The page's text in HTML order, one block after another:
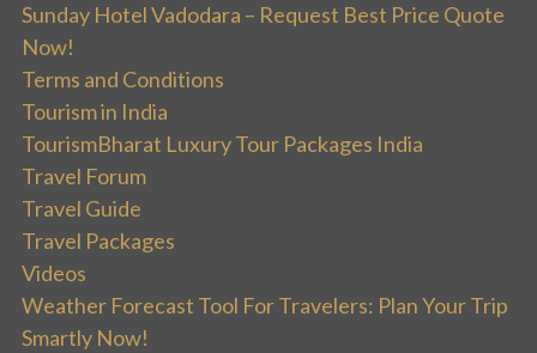
Sunday Hotel Vadodara – Request Best Price Quote
Now!
Terms and Conditions
Tourism in India
TourismBharat Luxury Tour Packages India
Travel Forum
Travel Guide
Travel Packages
Videos
Weather Forecast Tool For Travelers: Plan Your Trip
Smartly Now!